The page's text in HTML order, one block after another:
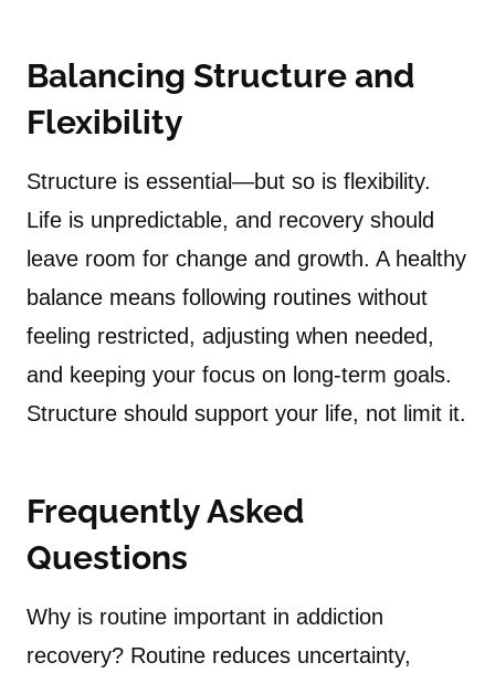
Balancing Structure and
Flexibility
Structure is essential—but so is flexibility.
Life is unpredictable, and recovery should
leave room for change and growth. A healthy
balance means following routines without
feeling restricted, adjusting when needed,
and keeping your focus on long-term goals.
Structure should support your life, not limit it.
Frequently Asked
Questions
Why is routine important in addiction
recovery? Routine reduces uncertainty,